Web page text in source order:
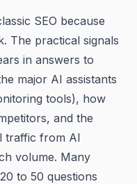
SEO because
The practical signals
in answers to
major AI assistants
tools), how
and the
traffic from AI
volume. Many
to 50 questions